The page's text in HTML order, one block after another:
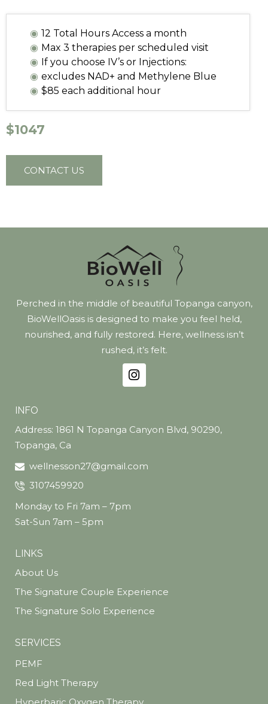
12 Total Hours Access a month
Max 3 therapies per scheduled visit
If you choose IV’s or Injections:
excludes NAD+ and Methylene Blue
$85 each additional hour
$1047
CONTACT US
Perched in the middle of beautiful Topanga canyon,
BioWellOasis is designed to make you feel held,
nourished, and fully restored. Here, wellness isn’t
rushed, it’s felt.
INFO
Address: 1861 N Topanga Canyon Blvd, 90290,
Topanga, Ca
wellnesson27@gmail.com
3107459920
Monday to Fri 7am – 7pm
Sat-Sun 7am – 5pm
LINKS
About Us
The Signature Couple Experience
The Signature Solo Experience
SERVICES
PEMF
Red Light Therapy
Hyperbaric Oxygen Therapy